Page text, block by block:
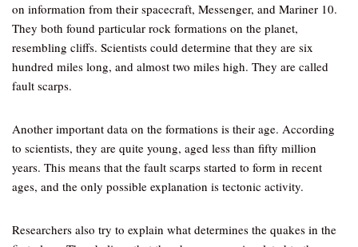
on information from their spacecraft, Messenger, and Mariner 10.
They both found particular rock formations on the planet,
resembling cliffs. Scientists could determine that they are six
hundred miles long, and almost two miles high. They are called
fault scarps.
Another important data on the formations is their age. According
to scientists, they are quite young, aged less than fifty million
years. This means that the fault scarps started to form in recent
ages, and the only possible explanation is tectonic activity.
Researchers also try to explain what determines the quakes in the